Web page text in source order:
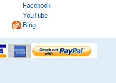
Facebook
YouTube
Blog